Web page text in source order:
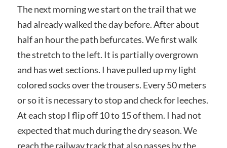
The next morning we start on the trail that we
had already walked the day before. After about
half an hour the path befurcates. We first walk
the stretch to the left. It is partially overgrown
and has wet sections. I have pulled up my light
colored socks over the trousers. Every 50 meters
or so it is necessary to stop and check for leeches.
At each stop I flip off 10 to 15 of them. I had not
expected that much during the dry season. We
reach the railway track that also passes by the